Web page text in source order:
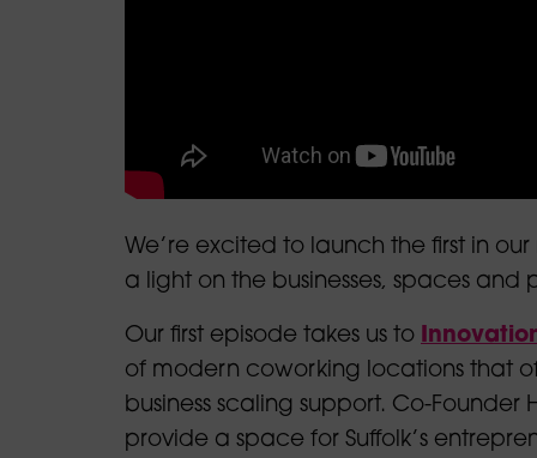
We’re excited to launch the first in our
a light on the businesses, spaces and
Our first episode takes us to
of modern coworking locations that
business scaling support. Co-
provide a space for Suffolk’s